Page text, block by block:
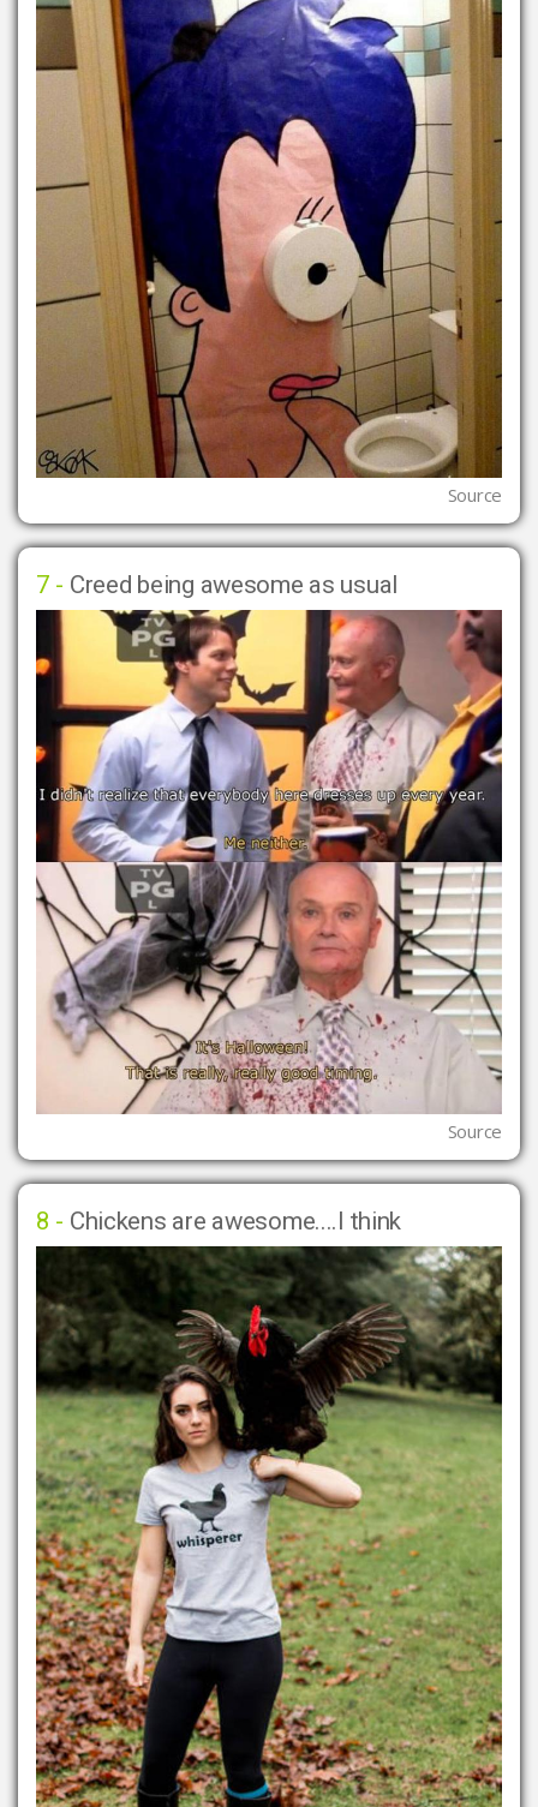
Source
7 - Creed being awesome as usual
Source
8 - Chickens are awesome....I think